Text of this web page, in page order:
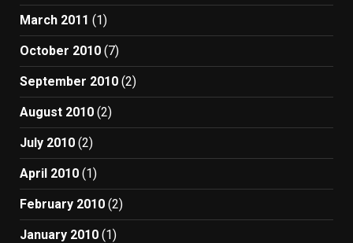
March 2011 (1)
October 2010 (7)
September 2010 (2)
August 2010 (2)
July 2010 (2)
April 2010 (1)
February 2010 (2)
January 2010 (1)